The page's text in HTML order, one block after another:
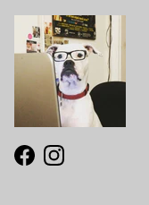
Facebook
Instagram